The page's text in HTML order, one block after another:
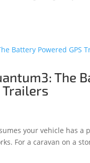
The
Trailers
your vehicle has
For a caravan on a